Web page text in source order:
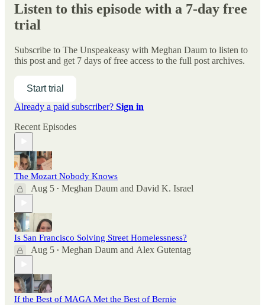
Listen to this episode with a 7-day free
trial
Subscribe to The Unspeakeasy with Meghan Daum to listen to
this post and get 7 days of free access to the full post archives.
Start trial
Already a paid subscriber? Sign in
Recent Episodes
The Mozart Nobody Knows
Aug 5 • Meghan Daum and David K. Israel
Is San Francisco Solving Street Homelessness?
Aug 5 • Meghan Daum and Alex Gutentag
If the Best of MAGA Met the Best of Bernie